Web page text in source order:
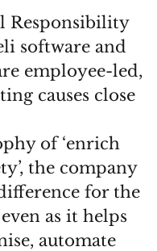
Responsibility
software and
employee-led,
causes close
of ‘enrich
the company
for the
as it helps
automate